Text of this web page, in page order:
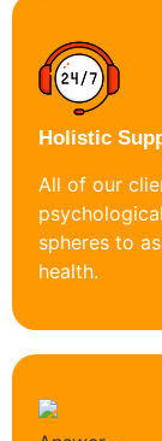
Holistic
All of our
spheres to
health.